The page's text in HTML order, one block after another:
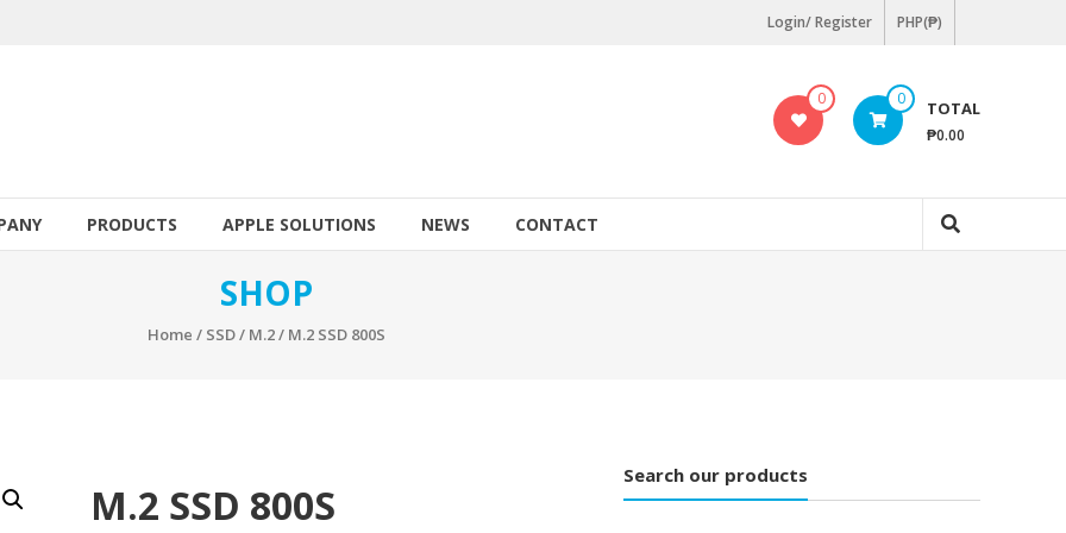
Login/ Register PHP(₱)
0 0 TOTAL
₱0.00
PRODUCTS APPLE SOLUTIONS NEWS CONTACT
SHOP
Home / SSD/ M.2/ M.2 SSD 800S
M.2 SSD 800S
Search our products